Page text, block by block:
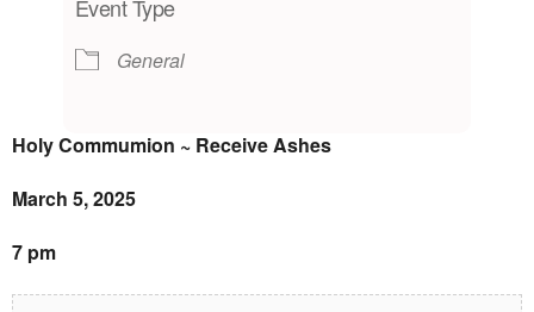
Event Type
General
Holy Commumion ~ Receive Ashes
March 5, 2025
7 pm